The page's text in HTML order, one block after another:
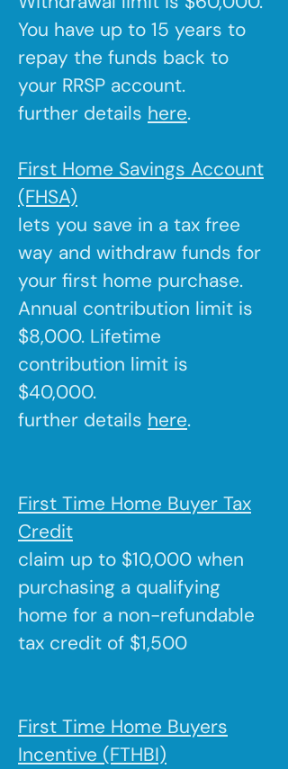
You have up to 15 years to
repay the funds back to
your RRSP account.
further details here.
First Home Savings Account
(FHSA)
lets you save in a tax free
way and withdraw funds for
your first home purchase.
Annual contribution limit is
$8,000. Lifetime
contribution limit is
$40,000.
further details here.
First Time Home Buyer Tax
Credit
claim up to $10,000 when
purchasing a qualifying
home for a non-refundable
tax credit of $1,500
First Time Home Buyers
Incentive (FTHBI)